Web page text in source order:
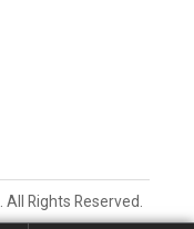
. All Rights Reserved.